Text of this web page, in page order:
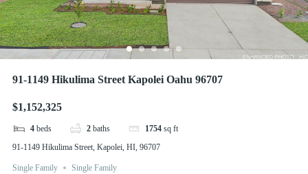
91-1149 Hikulima Street Kapolei Oahu 96707
$1,152,325
4 beds 2 baths 1754 sq ft
91-1149 Hikulima Street, Kapolei, HI, 96707
Single Family Single Family